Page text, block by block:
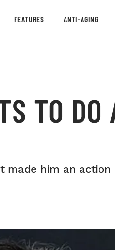
FEATURES ANTI-AGING
TO DO
him an action